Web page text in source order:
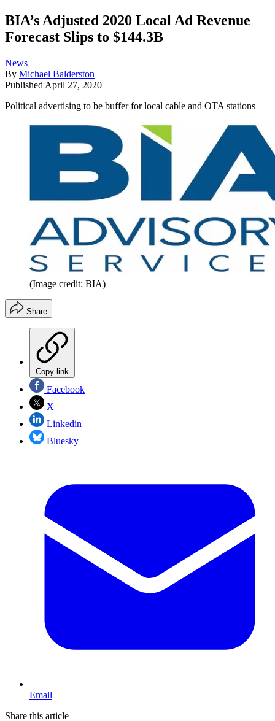
BIA’s Adjusted 2020 Local Ad Revenue
Forecast Slips to $144.3B
News
By Michael Balderston
Published April 27, 2020
Political advertising to be buffer for local cable and OTA stations
(Image credit: BIA)
Share
Copy link
Facebook
X
Linkedin
Bluesky
Email
Share this article